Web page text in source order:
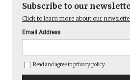
Subscribe to our
Click to learn more about our
Email Address
Read and agree toprivacy policy